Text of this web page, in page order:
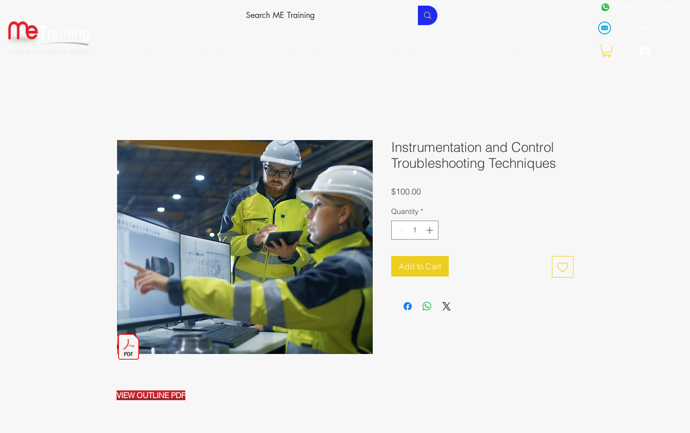
VIEW OUTLINE PDF
Instrumentation and Control
Troubleshooting Techniques
$100.00Price
Quantity *
Add to Cart